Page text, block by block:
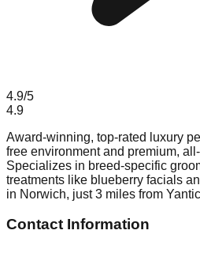
4.9/5
4.9
Award-winning, top-rated luxury
free environment and premium,
Specializes in breed-specific
treatments like blueberry facials
in Norwich, just 3 miles from
Contact Information